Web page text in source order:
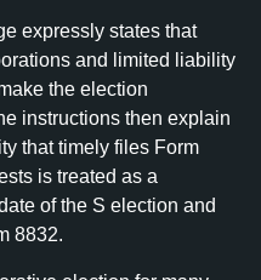
expressly states that
and limited liability
the election
instructions then explain
that timely files Form
is treated as a
of the S election and
8832.